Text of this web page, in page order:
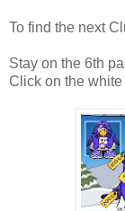
To find the next
Stay on the 6th
Click on the white